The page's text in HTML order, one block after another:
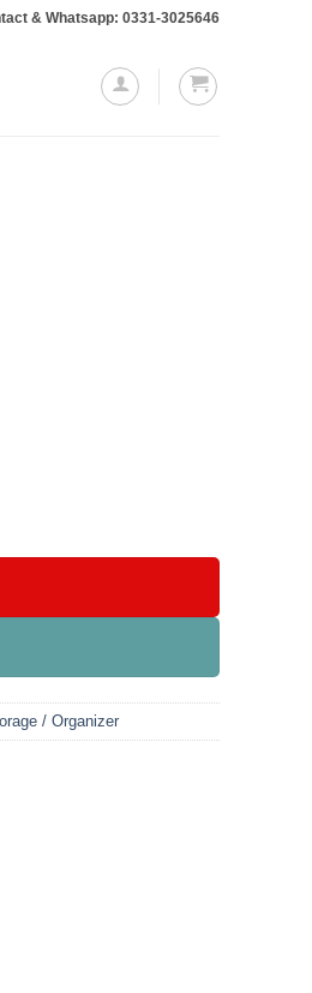
a 10% advance payment. Thanks
& Whatsapp: 0331-3025646
/ Organizer